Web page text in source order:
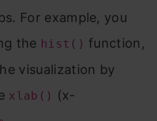
For example, you
the hist() function,
visualization by
xlab()
(x-